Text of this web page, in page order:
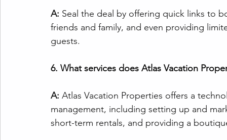
A: Seal the deal by offering quick links to
friends and family, and even providing
guests.
6. What services does Atlas Vacation
A: Atlas Vacation Properties offers a
management, including setting up and
short-term rentals, and providing a